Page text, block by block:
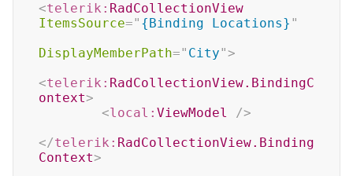
<telerik: RadCollectionView
ItemsSource=" {Binding Locations} "
DisplayMemberPath=" City">
<telerik: RadCollectionView.BindingC
ontext>
<local: ViewModel
/>
</telerik: RadCollectionView.Binding
Context>